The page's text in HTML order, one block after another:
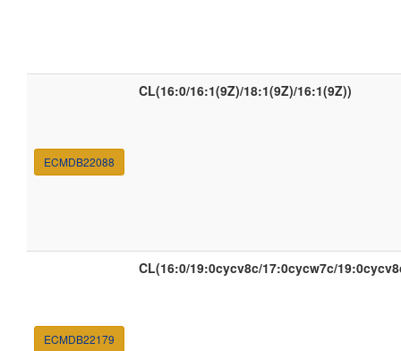
ECMDB22088
CL(16:0/16:1(9Z)/18:1(9Z)/16:1(9Z))
ECMDB22179
CL(16:0/19:0cycv8c/17:0cycw7c/